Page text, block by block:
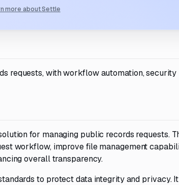
more about Settle
requests, with workflow automation, security
for managing public records requests.
workflow, improve file management
overall transparency.
to protect data integrity and privacy.